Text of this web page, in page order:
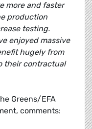
more and faster
production
testing.
enjoyed massive
hugely from
their contractual
Greens/EFA
comments: